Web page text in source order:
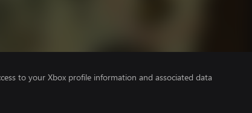
to your Xbox profile information and associated data